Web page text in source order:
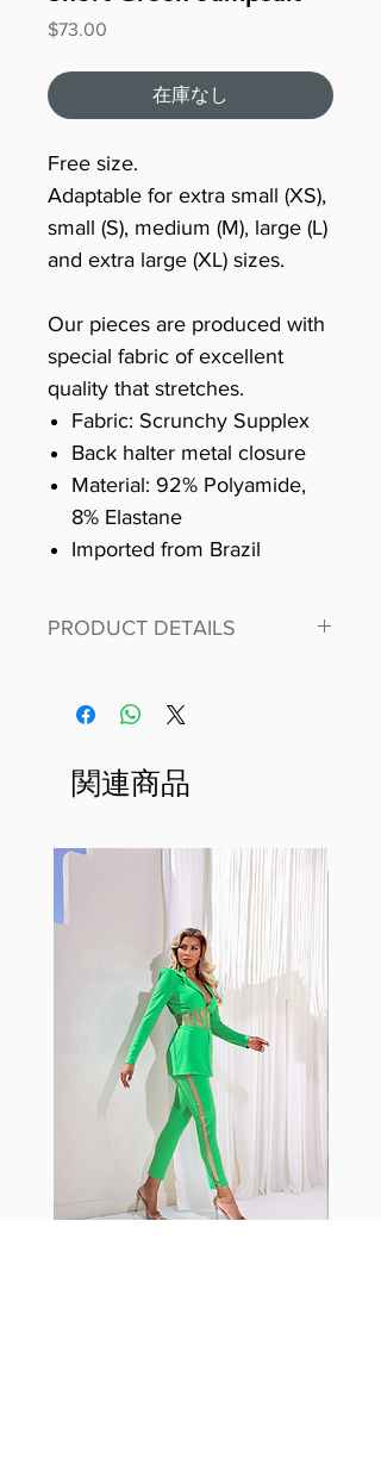
$73.00
在庫なし
Free size.
Adaptable for extra small (XS),
small (S), medium (M), large (L)
and extra large (XL) sizes.
Our pieces are produced with
special fabric of excellent
quality that stretches.
Fabric: Scrunchy Supplex
Back halter metal closure
Material: 92% Polyamide,
8% Elastane
Imported from Brazil
PRODUCT DETAILS
our amazing, premium bodysuit
This advanced fiber technology
lightweight, and softer than
standard nylon. Garments made
with cotton tend to crease and
shrink easily and often fade in
color; Supplex® was developed to
have the benefits of cotton
without the pitfalls.
Hugs all the right curves!
Cotton-soft comfort
Shrink/fade resistant
Faster drying than cotton
Comfort and freedom
Ideal for the gym and outdoor
sports
関連商品